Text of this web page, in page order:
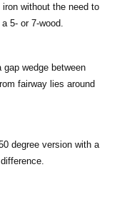
without the need to
5- or 7-wood.
gap wedge between
fairway lies around
degree version with a